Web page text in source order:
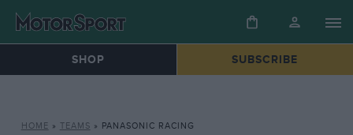
SHOP SUBSCRIBE
HOME » TEAMS » PANASONIC RACING